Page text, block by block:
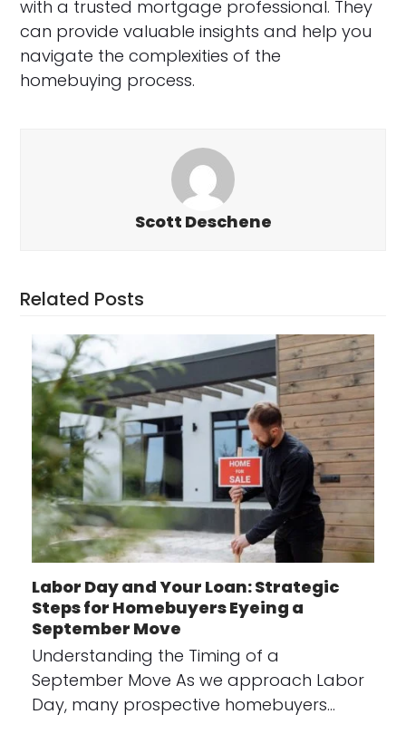
with a trusted mortgage professional. They
can provide valuable insights and help you
navigate the complexities of the
homebuying process.
Scott Deschene
Related Posts
Labor Day and Your Loan: Strategic
Steps for Homebuyers Eyeing a
September Move
Understanding the Timing of a
September Move As we approach Labor
Day, many prospective homebuyers…